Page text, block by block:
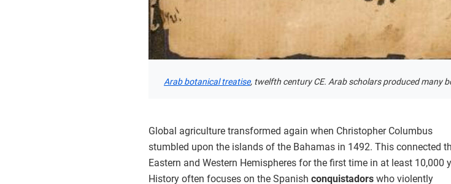
Arab botanical treatise, twelfth century CE. Arab scholars produced many
Global agriculture transformed again when Christopher Columbus
stumbled upon the islands of the Bahamas in 1492. This connected
Eastern and Western Hemispheres for the first time in at least 10,000
History often focuses on the Spanish conquistadors who violently